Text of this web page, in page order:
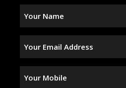
Address